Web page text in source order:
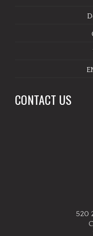
CONTACT US
520